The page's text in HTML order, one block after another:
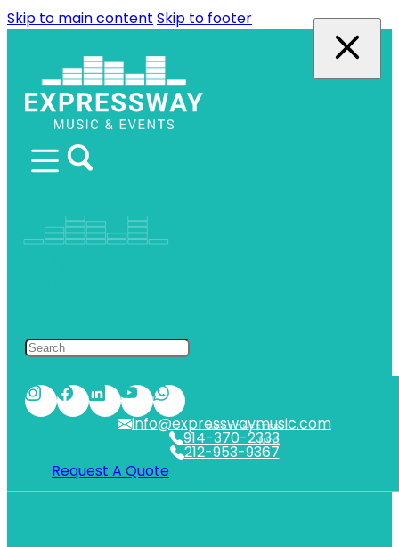
Skip to main content Skip to footer
212-953-9367
NYC
914-370-2333
WESTCHESTER
info@expresswaymusic.com
Request A Quote